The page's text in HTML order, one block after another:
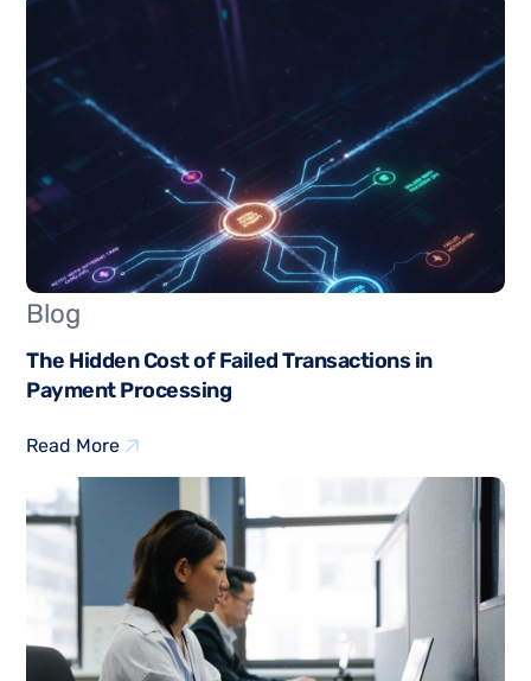
Blog
The Hidden Cost of Failed Transactions in
Payment Processing
Read More